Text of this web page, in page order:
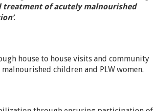
of acutely malnourished
.
house to house visits and community
children and PLW women.